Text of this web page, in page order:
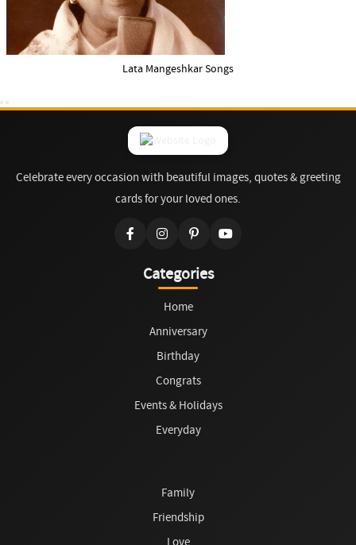
Lata Mangeshkar Songs
Celebrate every occasion with beautiful images, quotes & greeting
cards for your loved ones.
Categories
Home
Anniversary
Birthday
Congrats
Events & Holidays
Everyday
Family
Friendship